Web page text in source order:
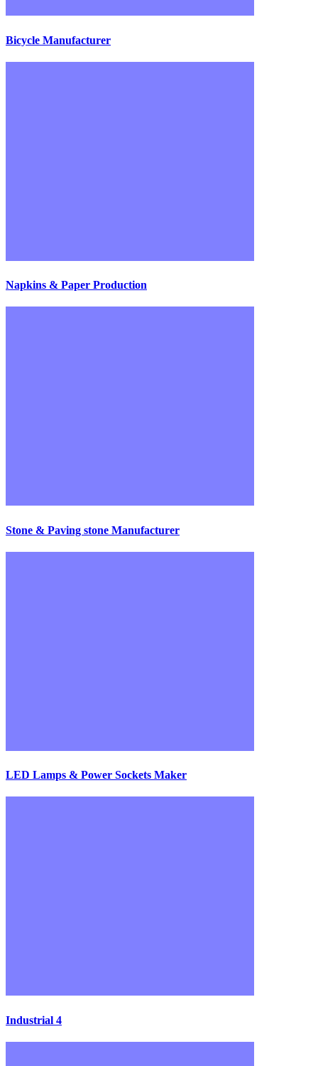
Bicycle Manufacturer
Napkins & Paper Production
Stone & Paving stone Manufacturer
LED Lamps & Power Sockets Maker
Industrial 4